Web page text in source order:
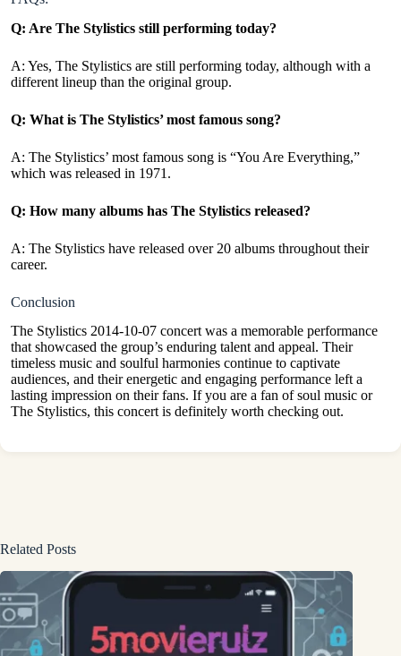
Q: Are The Stylistics still performing today?
A: Yes, The Stylistics are still performing today, although with a
different lineup than the original group.
Q: What is The Stylistics’ most famous song?
A: The Stylistics’ most famous song is “You Are Everything,”
which was released in 1971.
Q: How many albums has The Stylistics released?
A: The Stylistics have released over 20 albums throughout their
career.
Conclusion
The Stylistics 2014-10-07 concert was a memorable performance
that showcased the group’s enduring talent and appeal. Their
timeless music and soulful harmonies continue to captivate
audiences, and their energetic and engaging performance left a
lasting impression on their fans. If you are a fan of soul music or
The Stylistics, this concert is definitely worth checking out.
Related Posts